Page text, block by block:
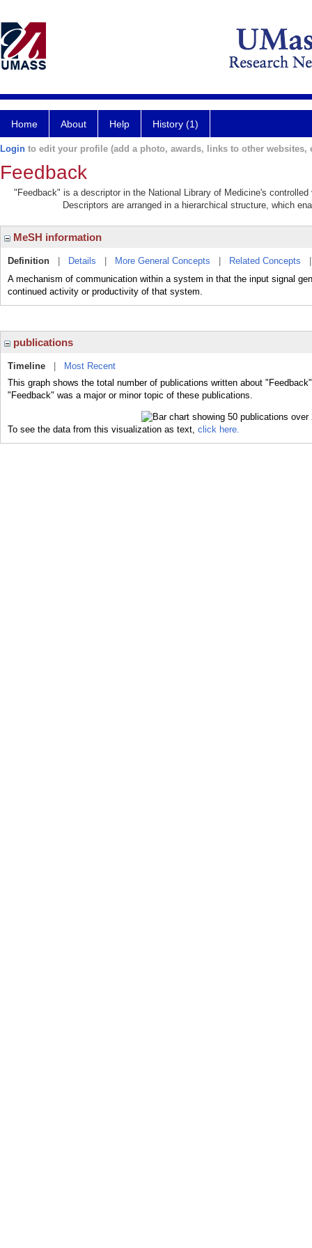
Home About Help History (1)
Login to edit your profile (add a photo, awards, links to other websites,
Feedback
"Feedback" is a descriptor in the National Library of Medicine's
Descriptors are arranged in a hierarchical structure, which
MeSH information
Definition Details More General Concepts Related Concepts
A mechanism of communication within a system in that the input signal
continued activity or productivity of that system.
publications
Timeline
Most Recent
This graph shows the total number of publications written about
"Feedback" was a major or minor topic of these publications.
To see the data from this visualization as text, click here.